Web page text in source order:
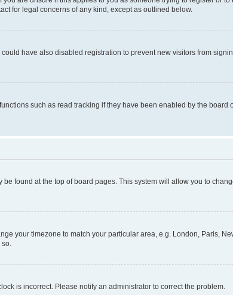
for legal concerns of any kind, except as outlined below.
have also disabled registration to prevent new visitors from
such as read tracking if they have been enabled by the board
found at the top of board pages. This system will allow you to
your timezone to match your particular area, e.g. London, Paris,
is incorrect. Please notify an administrator to correct the problem.